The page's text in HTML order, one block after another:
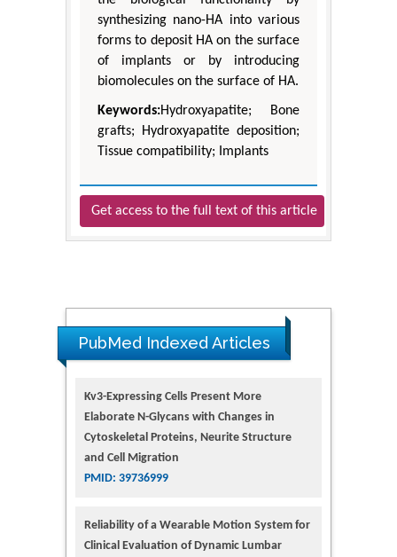
synthesizing nano-HA into various
forms to deposit HA on the surface
of implants or by introducing
biomolecules on the surface of HA.
Keywords:Hydroxyapatite; Bone
grafts; Hydroxyapatite deposition;
Tissue compatibility; Implants
Get access to the full text of this article
PubMed Indexed Articles
Kv3-Expressing Cells Present More
Elaborate N-Glycans with Changes in
Cytoskeletal Proteins, Neurite Structure
and Cell Migration
PMID: 39736999
Reliability of a Wearable Motion System for
Clinical Evaluation of Dynamic Lumbar